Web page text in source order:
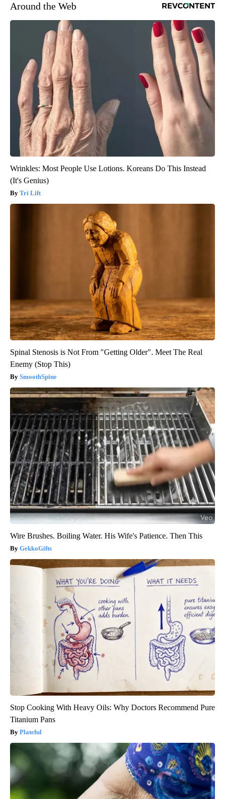
Around the Web
Wrinkles: Most People Use Lotions. Koreans Do This Instead
(It's Genius)
Tri Lift
Spinal Stenosis is Not From "Getting Older". Meet The Real
Enemy (Stop This)
SmoothSpine
Wire Brushes. Boiling Water. His Wife's Patience. Then This
GekkoGifts
Stop Cooking With Heavy Oils: Why Doctors Recommend Pure
Titanium Pans
Plateful